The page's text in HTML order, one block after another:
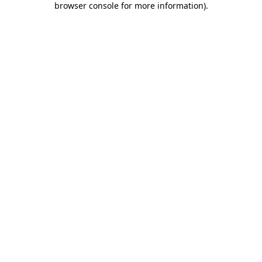
browser console for more information).